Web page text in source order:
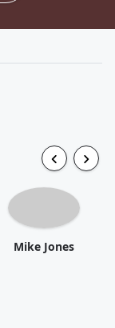
Mike Jones